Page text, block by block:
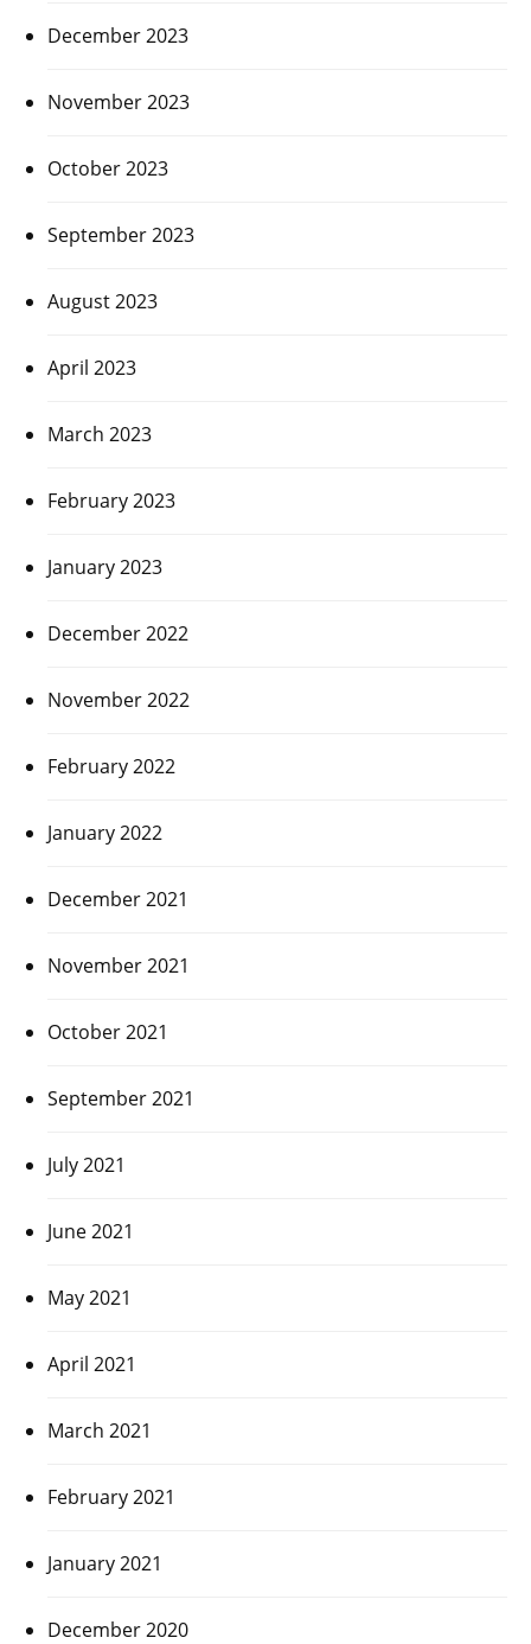
December 2023
November 2023
October 2023
September 2023
August 2023
April 2023
March 2023
February 2023
January 2023
December 2022
November 2022
February 2022
January 2022
December 2021
November 2021
October 2021
September 2021
July 2021
June 2021
May 2021
April 2021
March 2021
February 2021
January 2021
December 2020